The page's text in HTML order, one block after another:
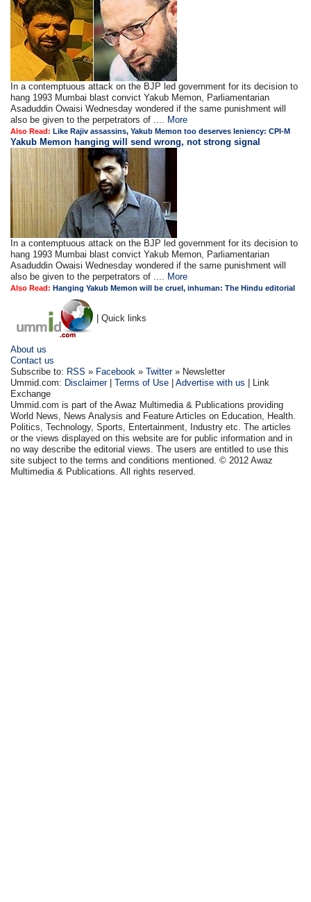
In a contemptuous attack on the BJP led government for its decision to
hang 1993 Mumbai blast convict Yakub Memon, Parliamentarian
Asaduddin Owaisi Wednesday wondered if the same punishment will
also be given to the perpetrators of .... More
Also Read:Like Rajiv assassins, Yakub Memon too deserves leniency: CPI-M
Yakub Memon hanging will send wrong, not strong signal
In a contemptuous attack on the BJP led government for its decision to
hang 1993 Mumbai blast convict Yakub Memon, Parliamentarian
Asaduddin Owaisi Wednesday wondered if the same punishment will
also be given to the perpetrators of .... More
Also Read:Hanging Yakub Memon will be cruel, inhuman: The Hindu editorial
| Quick links
About us
Contact us
Subscribe to: RSS » Facebook »Twitter» Newsletter
Ummid.com: Disclaimer|Terms of Use |Advertise with us | Link
Exchange
Ummid.com is part of the Awaz Multimedia & Publications providing
World News, News Analysis and Feature Articles on Education, Health.
Politics, Technology, Sports, Entertainment, Industry etc. The articles
or the views displayed on this website are for public information and in
no way describe the editorial views. The users are entitled to use this
site subject to the terms and conditions mentioned. © 2012 Awaz
Multimedia & Publications. All rights reserved.